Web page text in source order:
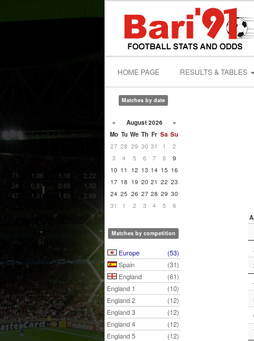
HOME PAGE RESULTS & TABLES
Matches by date
« August 2026
»
Mo Tu We Th Fr Sa Su
27 28 29 30 31 1
2
3
4 5 6 7 8
9
10 11 12 13 14 15 16
17 18 19 20 21 22 23
24 25 26 27 28 29 30
31
1 2 3 4 5 6
Matches by competition
Europe
(53)
Spain
(31)
England
(61)
England 1
(10)
England 2
(12)
England 3
(12)
England 4
(12)
England 5
(12)